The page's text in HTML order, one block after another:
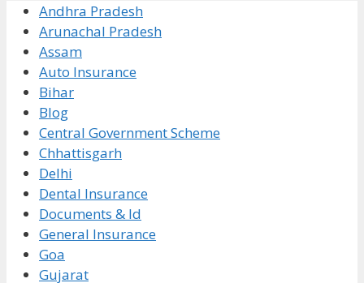
Andhra Pradesh
Arunachal Pradesh
Assam
Auto Insurance
Bihar
Blog
Central Government Scheme
Chhattisgarh
Delhi
Dental Insurance
Documents & Id
General Insurance
Goa
Gujarat